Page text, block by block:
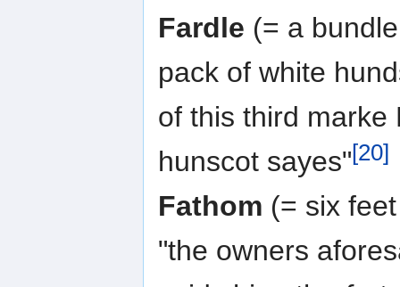
Fardle (= a
pack of white
of this third marke
hunscot sayes"[20]
Fathom (= six
"the owners